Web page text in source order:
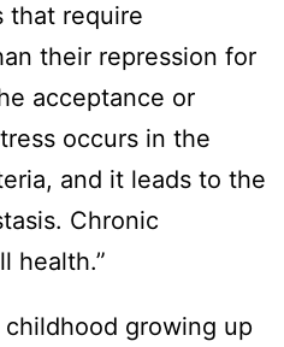
that require
their repression for
acceptance or
occurs in the
and it leads to the
Chronic
health.”
growing up